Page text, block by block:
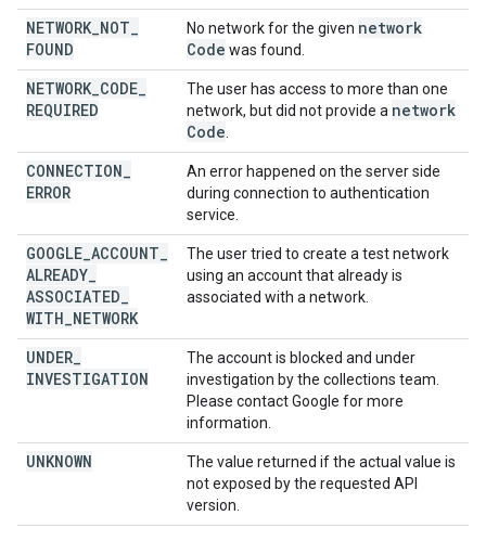
NETWORK NOT
FOUND
No network for the given network
Code was found.
NETWORK CODE
REQUIRED
The user has access to more than one
network, but did not provide a network
Code
CONNECTION
ERROR
An error happened on the server side
during connection to authentication
service.
GOOGLE ACCOUNT
ALREADY
ASSOCIATED
WITH NETWORK
The user tried to create a test network
using an account that already is
associated with a network.
UNDER
INVESTIGATION
The account is blocked and under
investigation by the collections team.
Please contact Google for more
information.
UNKNOWN
The value returned if the actual value is
not exposed by the requested API
version.